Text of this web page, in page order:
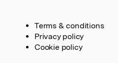
Terms & conditions
Privacy policy
Cookie policy